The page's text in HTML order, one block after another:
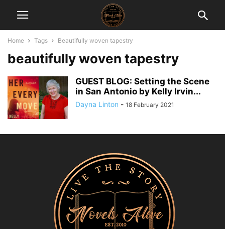
Home Tags Beautifully woven tapestry
beautifully woven tapestry
GUEST BLOG: Setting the Scene
in San Antonio by Kelly Irvin...
Dayna Linton - 18 February 2021